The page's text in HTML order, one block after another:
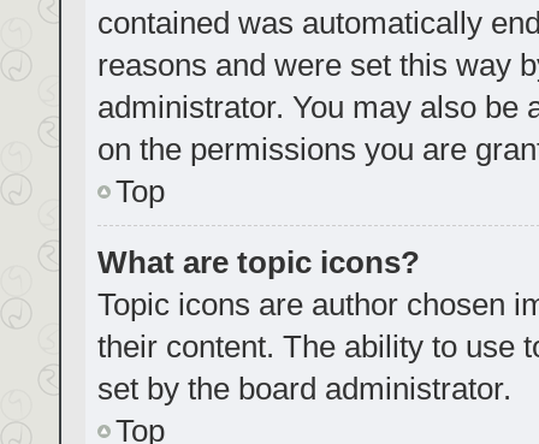
contained was automatically
reasons and were set this way
administrator. You may also be
on the permissions you are
Top
What are topic icons?
Topic icons are author chosen
their content. The ability to use
set by the board administrator.
Top